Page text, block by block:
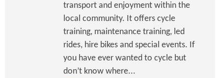
transport and enjoyment within the
local community. It offers cycle
training, maintenance training, led
rides, hire bikes and special events. If
you have ever wanted to cycle but
don’t know where...